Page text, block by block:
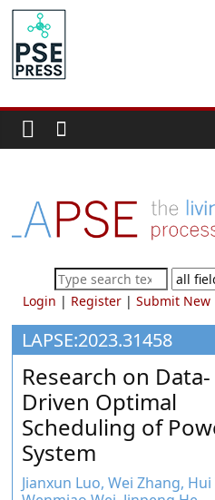
Skip
content
PSE
Community
for
Process
Systems
Engineering
Education
and
Research
Login | Register| Submit New
LAPSE:2023.31458
Research on Data-
Driven Optimal
Scheduling of
System
Jianxun Luo, Wei Zhang,